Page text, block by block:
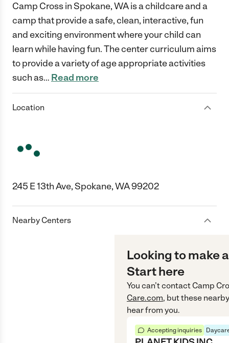
Camp Cross in Spokane, WA is a childcare and a
camp that provide a safe, clean, interactive, fun
and exciting environment where your child can
learn while having fun. The center curriculum aims
to provide a variety of age appropriate activities
such as… Read more
Location
245 E 13th Ave, Spokane, WA 99202
Nearby Centers
Looking to make
Start here
You can’t contactCamp
Care.com, but these
hear from you.
Accepting inquiries